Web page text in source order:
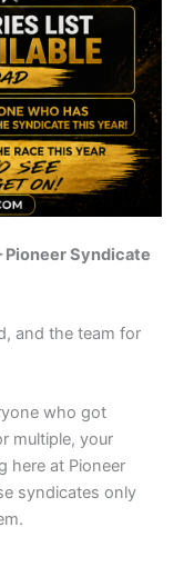
Pioneer Syndicate
and the team for
who got
multiple, your
here at Pioneer
syndicates only